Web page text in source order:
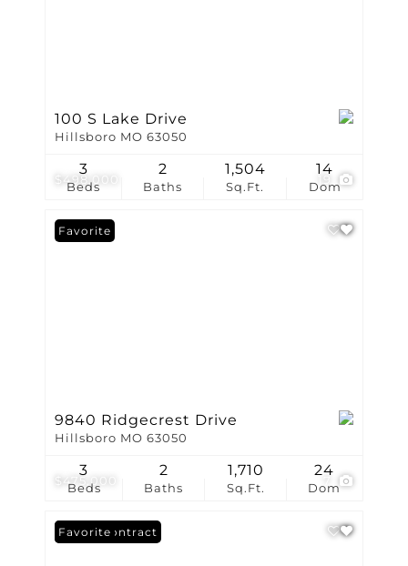
$498,000
100 S Lake Drive
Hillsboro MO 63050
Beds
3
Baths
2
Sq.Ft.
1,504
Dom
14
$475,000
Favorite
9840 Ridgecrest Drive
Hillsboro MO 63050
Beds
3
Baths
2
Sq.Ft.
1,710
Dom
24
Under Contract
Favorite